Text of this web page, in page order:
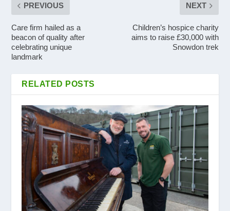
PREVIOUS
Care firm hailed as a
beacon of quality after
celebrating unique
landmark
NEXT
Children’s hospice charity
aims to raise £30,000 with
Snowdon trek
RELATED POSTS